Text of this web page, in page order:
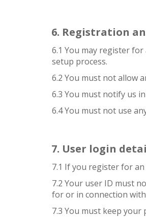
Registration
6.1 You may register
setup process.
6.2 You must not allow
6.3 You must notify us
6.4 You must not use
User login
7.1 If you register for
7.2 Your user ID must
for or in connection
7.3 You must keep your